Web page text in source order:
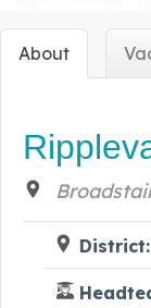
About
District: